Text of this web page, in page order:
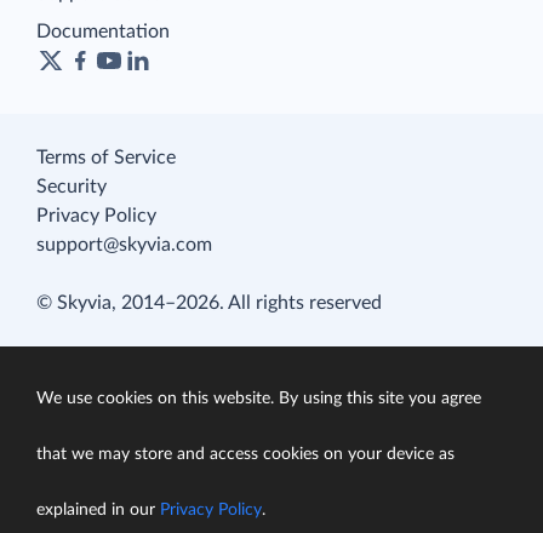
Documentation
Terms of Service
Security
Privacy Policy
support@skyvia.com
© Skyvia, 2014–2026. All rights reserved
We use cookies on this website. By using this site you agree
that we may store and access cookies on your device as
explained in our Privacy Policy.